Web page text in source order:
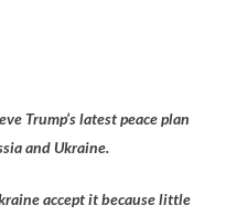
Trump’s latest peace plan
and Ukraine.
accept it because little